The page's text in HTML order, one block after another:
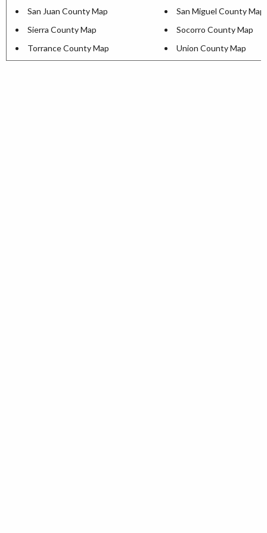
San Juan County Map
San Miguel County Map
Sierra County Map
Socorro County Map
Torrance County Map
Union County Map